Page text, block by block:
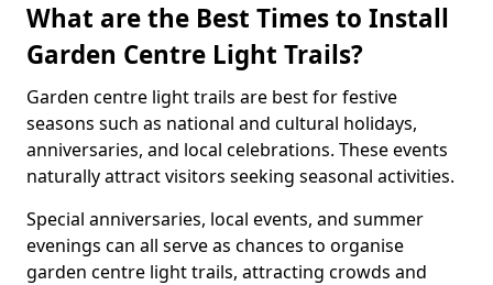
What are the Best Times to Install
Garden Centre Light Trails?
Garden centre light trails are best for festive
seasons such as national and cultural holidays,
anniversaries, and local celebrations. These events
naturally attract visitors seeking seasonal activities.
Special anniversaries, local events, and summer
evenings can all serve as chances to organise
garden centre light trails, attracting crowds and